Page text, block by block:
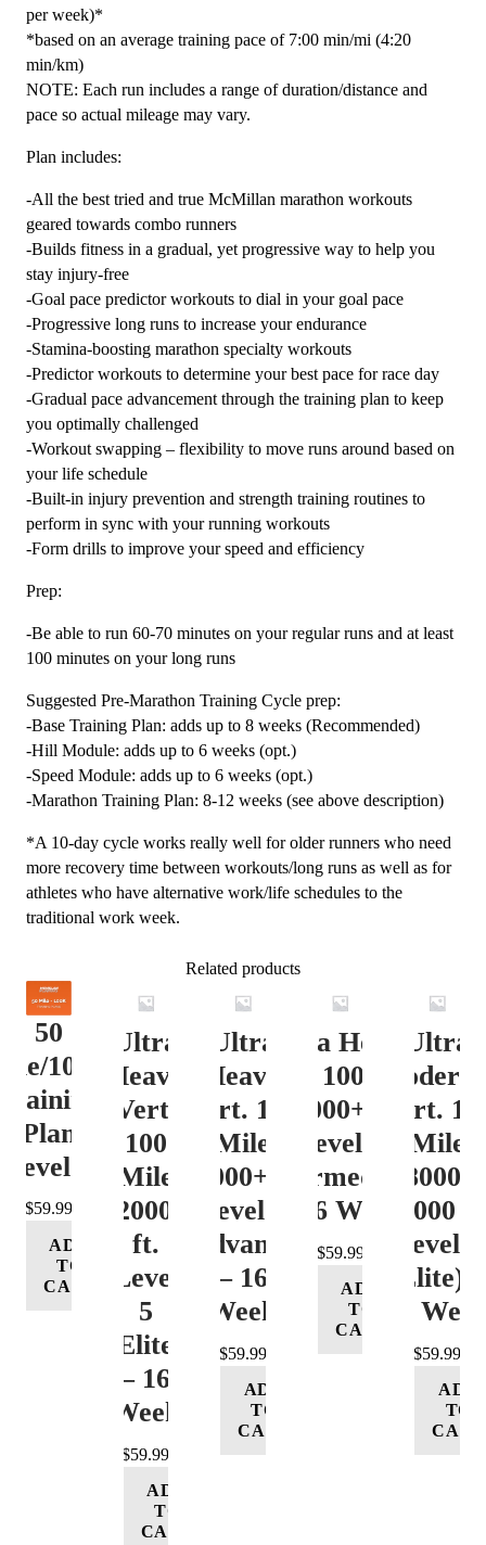
per week)*
*based on an average training pace of 7:00 min/mi (4:20
min/km)
NOTE: Each run includes a range of duration/distance and
pace so actual mileage may vary.
Plan includes:
-All the best tried and true McMillan marathon workouts
geared towards combo runners
-Builds fitness in a gradual, yet progressive way to help you
stay injury-free
-Goal pace predictor workouts to dial in your goal pace
-Progressive long runs to increase your endurance
-Stamina-boosting marathon specialty workouts
-Predictor workouts to determine your best pace for race day
-Gradual pace advancement through the training plan to keep
you optimally challenged
-Workout swapping – flexibility to move runs around based on
your life schedule
-Built-in injury prevention and strength training routines to
perform in sync with your running workouts
-Form drills to improve your speed and efficiency
Prep:
-Be able to run 60-70 minutes on your regular runs and at least
100 minutes on your long runs
Suggested Pre-Marathon Training Cycle prep:
-Base Training Plan: adds up to 8 weeks (Recommended)
-Hill Module: adds up to 6 weeks (opt.)
-Speed Module: adds up to 6 weeks (opt.)
-Marathon Training Plan: 8-12 weeks (see above description)
*A 10-day cycle works really well for older runners who need
more recovery time between workouts/long runs as well as for
athletes who have alternative work/life schedules to the
traditional work week.
Related products
50
100K
Plan
Level 4
$59.99
ADD
TO
CART
Ultra
Heavy
Vert.
100
Mile
12000+
ft.
Level
5
(Elite)
– 16
Week
$59.99
ADD
TO
CART
Ultra
Heavy
Vert. 100
Mile
12000+ ft.
Level 4
(Advance)
– 16
Week
$59.99
ADD
TO
CART
Ultra Heavy
Vert. 100 Mile
12000+ ft.
Level 3
(Intermediate)
– 16 Week
$59.99
ADD
TO
CART
Ultra
Vert.
Mile
8000-
12000
Level 5
(Elite) –
16
$59.99
ADD
TO
CART